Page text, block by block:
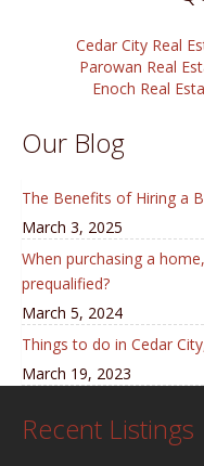
Cedar City Real
Parowan Real
Enoch Real
Our Blog
The Benefits of Hiring a
March 3, 2025
When purchasing a
prequalified?
March 5, 2024
Things to do in Cedar
March 19, 2023
Recent Listings